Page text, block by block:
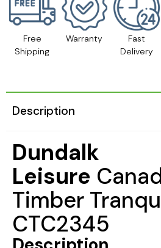
Free
Shipping
Warranty
Fast
Delivery
Description
Dundalk
Leisure
Timber
CTC2345